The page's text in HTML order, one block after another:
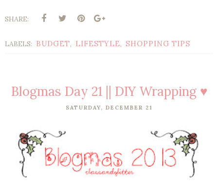
SHARE:
LABELS: BUDGET, LIFESTYLE, SHOPPING TIPS
Blogmas Day 21 || DIY Wrapping ♥
SATURDAY, DECEMBER 21